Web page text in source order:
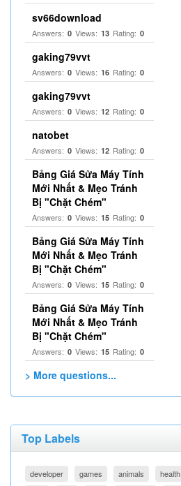
sv66download
Answers: 0 Views: 13 Rating: 0
gaking79vvt
Answers: 0 Views: 16 Rating: 0
gaking79vvt
Answers: 0 Views: 12 Rating: 0
natobet
Answers: 0 Views: 12 Rating: 0
Bảng Giá Sửa Máy Tính
Mới Nhất & Mẹo Tránh
Bị "Chặt Chém"
Answers: 0 Views: 15 Rating: 0
Bảng Giá Sửa Máy Tính
Mới Nhất & Mẹo Tránh
Bị "Chặt Chém"
Answers: 0 Views: 15 Rating: 0
Bảng Giá Sửa Máy Tính
Mới Nhất & Mẹo Tránh
Bị "Chặt Chém"
Answers: 0 Views: 15 Rating: 0
> More questions...
Top Labels
developer games animals health